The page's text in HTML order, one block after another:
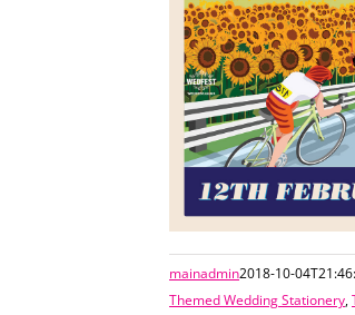
mainadmin2018-10-
Themed Wedding Stationery,